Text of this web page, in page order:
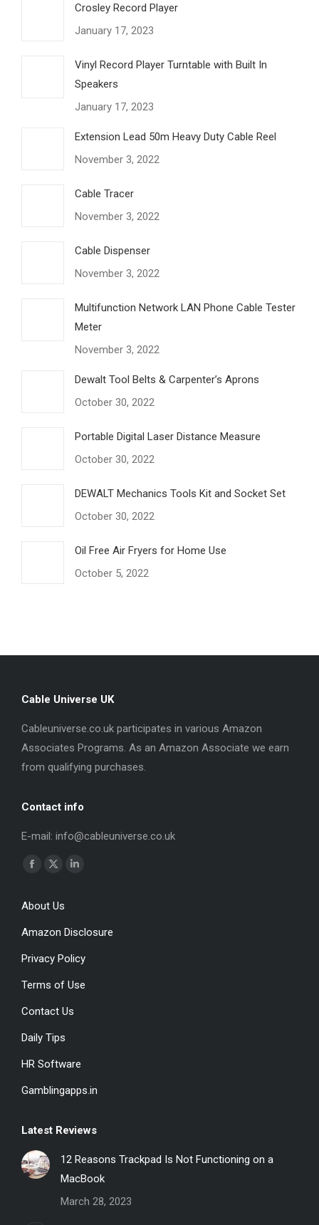
Crosley Record Player
January 17, 2023
Vinyl Record Player Turntable with Built In
Speakers
January 17, 2023
Extension Lead 50m Heavy Duty Cable Reel
November 3, 2022
Cable Tracer
November 3, 2022
Cable Dispenser
November 3, 2022
Multifunction Network LAN Phone Cable Tester
Meter
November 3, 2022
Dewalt Tool Belts & Carpenter’s Aprons
October 30, 2022
Portable Digital Laser Distance Measure
October 30, 2022
DEWALT Mechanics Tools Kit and Socket Set
October 30, 2022
Oil Free Air Fryers for Home Use
October 5, 2022
Cable Universe UK
Cableuniverse.co.uk participates in various Amazon
Associates Programs. As an Amazon Associate we earn
from qualifying purchases.
Contact info
E-mail: info@cableuniverse.co.uk
Find us on:
Facebook
opens
in
window
X
opens
in
window
in
window
About Us
Amazon Disclosure
Privacy Policy
Terms of Use
Contact Us
Daily Tips
HR Software
Gamblingapps.in
Latest Reviews
12 Reasons Trackpad Is Not Functioning on a
MacBook
March 28, 2023